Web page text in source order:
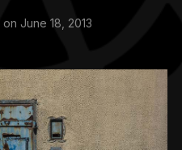
on June 18, 2013